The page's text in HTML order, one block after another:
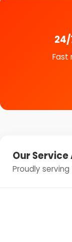
Fast
Our Service
Proudly